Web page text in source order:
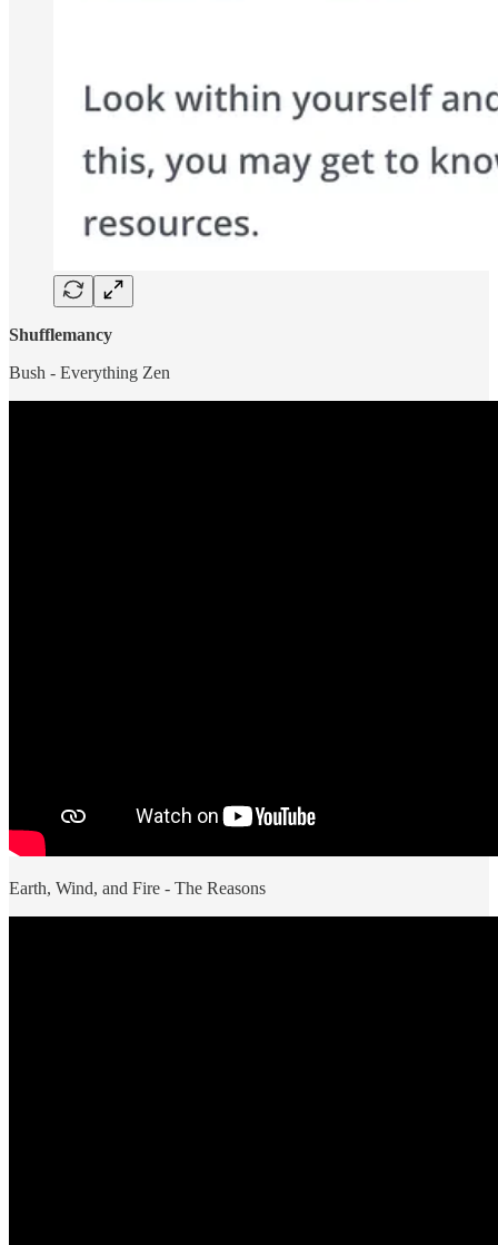
Shufflemancy
Bush - Everything Zen
Earth, Wind, and Fire - The Reasons